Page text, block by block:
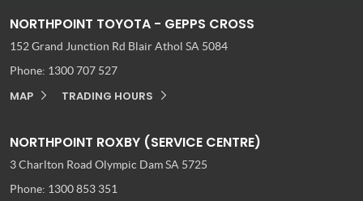
NORTHPOINT TOYOTA - GEPPS CROSS
152 Grand Junction Rd Blair Athol SA 5084
Phone: 1300 707 527
MAP TRADING HOURS
NORTHPOINT ROXBY (SERVICE CENTRE)
3 Charlton Road Olympic Dam SA 5725
Phone: 1300 853 351